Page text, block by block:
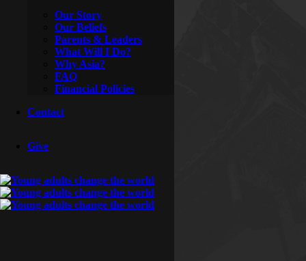
Our Story
Our Beliefs
Parents & Leaders
What Will I Do?
Why Asia?
FAQ
Financial Policies
Contact
Give